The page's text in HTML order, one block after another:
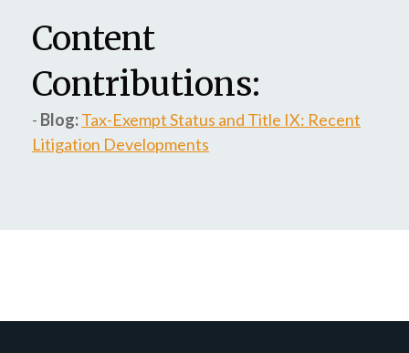
Content
Contributions:
- Blog:Tax-Exempt Status and Title IX: Recent
Litigation Developments